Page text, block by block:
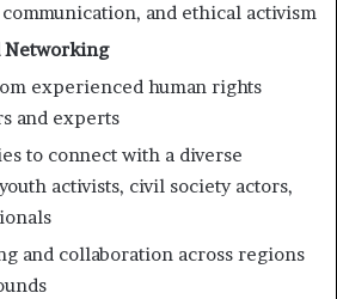
and ethical activism
Networking
experienced human rights
and experts
to connect with a diverse
activists, civil society actors,
and collaboration across regions